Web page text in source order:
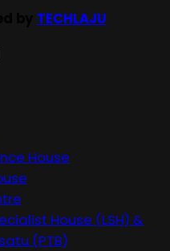
TECHLAJU
House
House (LSH) &
(PTB)